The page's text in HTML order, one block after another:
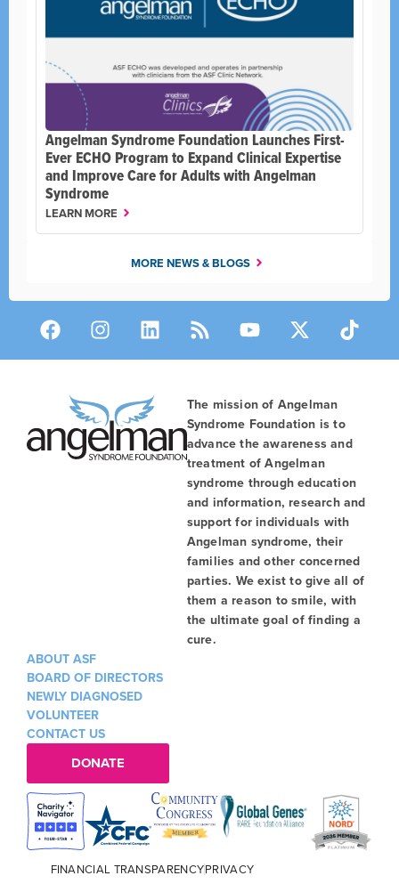
Angelman Syndrome Foundation Launches First-
Ever ECHO Program to Expand Clinical Expertise
and Improve Care for Adults with Angelman
Syndrome
LEARN MORE
MORE NEWS & BLOGS
The mission of Angelman
Syndrome Foundation is to
advance the awareness and
treatment of Angelman
syndrome through education
and information, research and
support for individuals with
Angelman syndrome, their
families and other concerned
parties. We exist to give all of
them a reason to smile, with
the ultimate goal of finding a
cure.
ABOUT ASF
BOARD OF DIRECTORS
NEWLY DIAGNOSED
VOLUNTEER
CONTACT US
DONATE
FINANCIAL TRANSPARENCYPRIVACY